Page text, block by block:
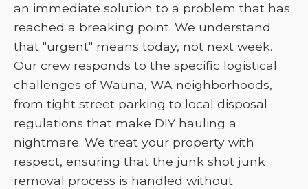
an immediate solution to a problem that has
reached a breaking point. We understand
that "urgent" means today, not next week.
Our crew responds to the specific logistical
challenges of Wauna, WA neighborhoods,
from tight street parking to local disposal
regulations that make DIY hauling a
nightmare. We treat your property with
respect, ensuring that the junk shot junk
removal process is handled without